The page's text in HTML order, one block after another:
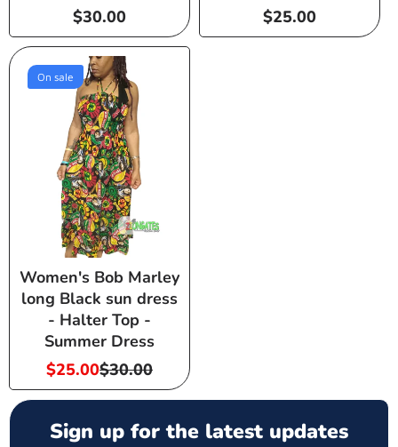
Regular
price
$30.00
Regular
price
$25.00
On sale
Women's Bob Marley
long Black sun dress
- Halter Top -
Summer Dress
Sale
price
$25.00Regular
price
$30.00
Sign up for the latest updates